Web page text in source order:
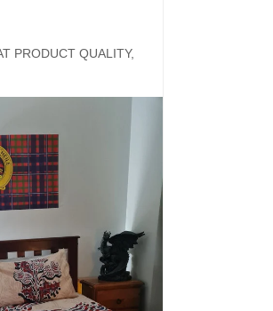
PRODUCT QUALITY,